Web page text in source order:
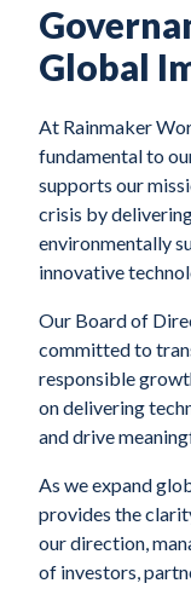
Global
At Rainmaker
fundamental to
supports our
crisis by
environmentally
innovative
Our Board of
committed to
responsible
on delivering
and drive
As we expand
provides the
our direction,
of investors,